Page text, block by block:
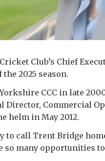
Club’s Chief
2025 season.
CCC in late
Director, Commercial
helm in May 2012.
to call Trent Bridge
so many opportunities